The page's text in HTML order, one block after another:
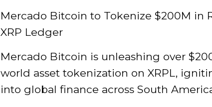
Mercado Bitcoin to Tokenize $200M in
XRP Ledger
Mercado Bitcoin is unleashing over
world asset tokenization on XRPL,
into global finance across South